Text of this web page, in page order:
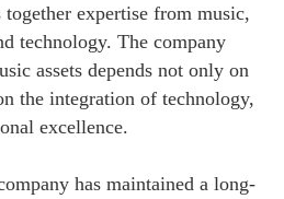
expertise from music,
technology. The company
assets depends not only on
the integration of technology,
excellence.
has maintained a long-